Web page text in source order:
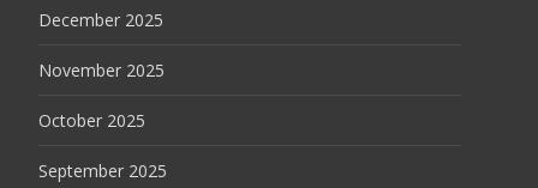
December 2025
November 2025
October 2025
September 2025